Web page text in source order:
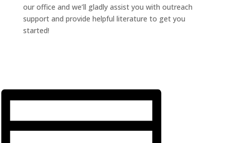
our office and we’ll gladly assist you with outreach
support and provide helpful literature to get you
started!